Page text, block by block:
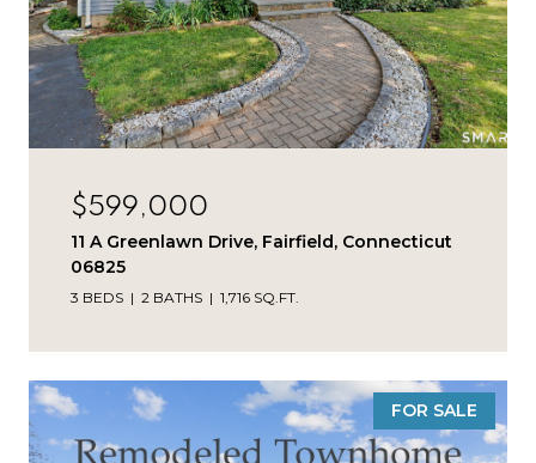
$599,000
11 A Greenlawn Drive, Fairfield, Connecticut
06825
3 BEDS 2 BATHS 1,716 SQ.FT.
FOR SALE